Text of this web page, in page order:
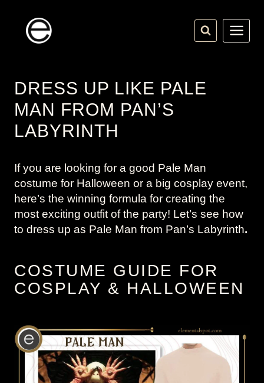
content
DRESS UP LIKE PALE
MAN FROM PAN’S
LABYRINTH
If you are looking for a good Pale Man
costume for Halloween or a big cosplay event,
here’s the winning formula for creating the
most exciting outfit of the party! Let’s see how
to dress up as Pale Man from Pan’s Labyrinth.
COSTUME GUIDE FOR
COSPLAY & HALLOWEEN